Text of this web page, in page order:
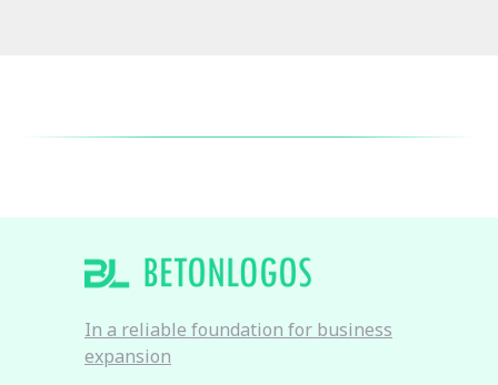
In a reliable foundation for business
expansion